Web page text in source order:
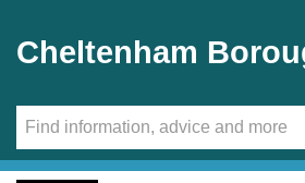
Cheltenham